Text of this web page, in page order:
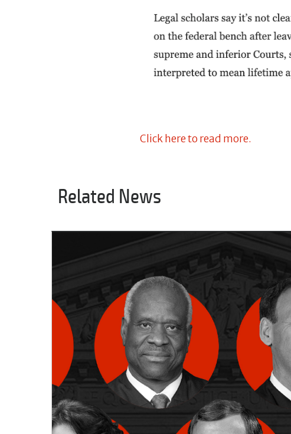
Click here to read more.
Related News